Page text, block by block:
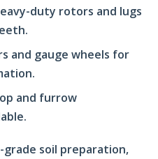
duty rotors and lugs
and gauge wheels for
and furrow
soil preparation,